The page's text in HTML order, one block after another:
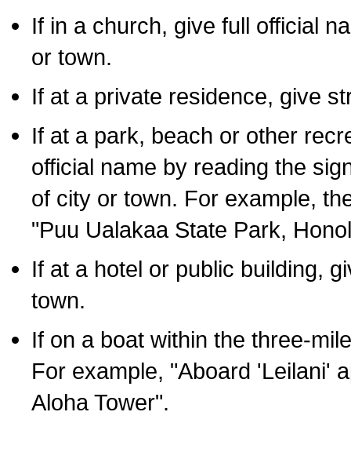
If in a church, give full official
or town.
If at a private residence, give
If at a park, beach or other
official name by reading the
of city or town. For example,
"Puu Ualakaa State Park,
If at a hotel or public building,
town.
If on a boat within the three-
For example, "Aboard 'Leilani'
Aloha Tower".